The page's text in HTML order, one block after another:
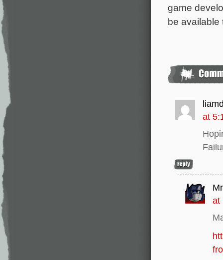
game
be available
at
at